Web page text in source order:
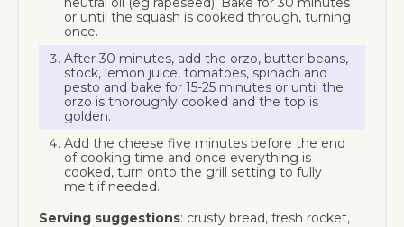
or until the squash is cooked through, turning
once.
After 30 minutes, add the orzo, butter beans,
stock, lemon juice, tomatoes, spinach and
pesto and bake for 15-25 minutes or until the
orzo is thoroughly cooked and the top is
golden.
Add the cheese five minutes before the end
of cooking time and once everything is
cooked, turn onto the grill setting to fully
melt if needed.
Serving suggestions: crusty bread, fresh rocket,